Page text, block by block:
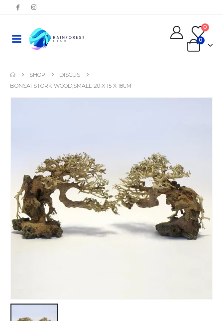
0
0
SHOP
DISCUS
BONSAI STORK WOOD,SMALL-20 X 15 X 18CM